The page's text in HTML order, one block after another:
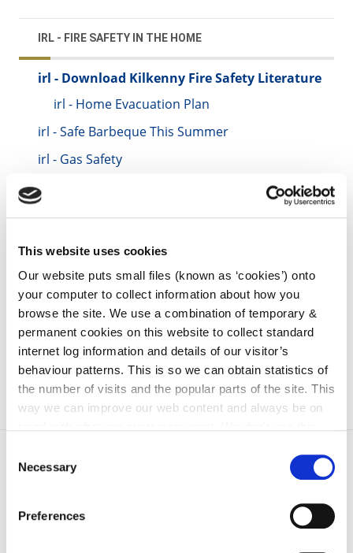
This website uses cookies
Our website puts small files (known as ‘cookies’) onto
your computer to collect information about how you
browse the site. We use a combination of temporary &
permanent cookies on this website to collect standard
internet log information and details of our visitor’s
behaviour patterns. This is so we can obtain statistics of
the number of visits and the popular parts of the site. This
way we can improve our web content and always be on
can at any time
change or withdraw your consent from
Selection
Necessary
Preferences
IRL - FIRE SAFETY IN THE HOME
irl - Download Kilkenny Fire Safety Literature
irl - Home Evacuation Plan
irl - Safe Barbeque This Summer
irl - Gas Safety
irl - Christmas Candle Safety
irl - Fit Smoke Alarms
irl - Bonfires
irl - Avoid a Chimney Fire
irl - Loft Conversions